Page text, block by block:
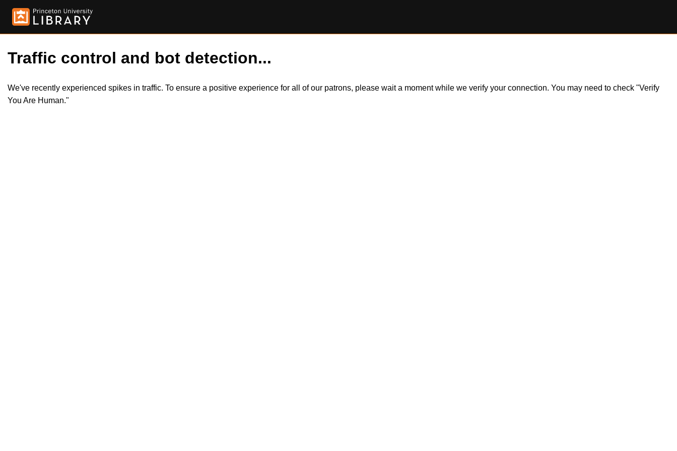
Traffic control and bot detection...
We've recently experienced spikes in traffic. To ensure a positive experience for all of our patrons, please wait a moment while we verify your connection. You may need to check "Verify
You Are Human."